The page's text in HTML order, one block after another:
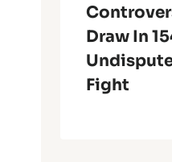
Draw In
Fight